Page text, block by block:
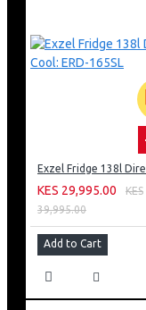
KES 29,995.00
KES
39,995.00
Add to Cart